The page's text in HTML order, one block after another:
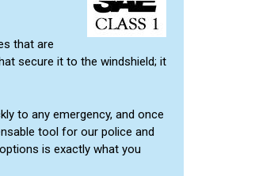
that are
secure it to the windshield; it
to any emergency, and once
tool for our police and
is exactly what you